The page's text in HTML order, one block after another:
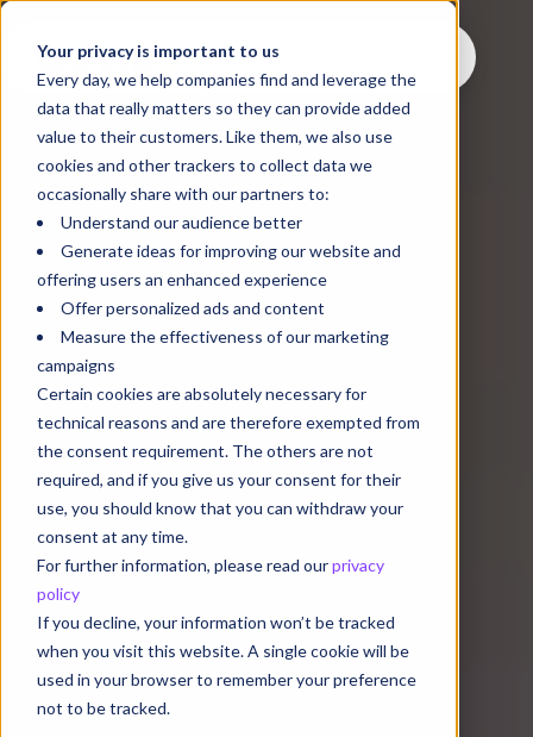
Your privacy is important to us
Every day, we help companies find and leverage the
data that really matters so they can provide added
value to their customers. Like them, we also use
cookies and other trackers to collect data we
occasionally share with our partners to:
Understand our audience better
Generate ideas for improving our website and
offering users an enhanced experience
Offer personalized ads and content
Measure the effectiveness of our marketing
campaigns
Certain cookies are absolutely necessary for
technical reasons and are therefore exempted from
the consent requirement. The others are not
required, and if you give us your consent for their
use, you should know that you can withdraw your
consent at any time.
For further information, please read ourprivacy
policy
If you decline, your information won’t be tracked
when you visit this website. A single cookie will be
used in your browser to remember your preference
not to be tracked.